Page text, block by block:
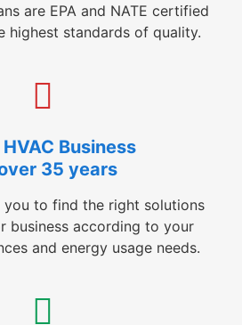
are EPA and NATE certified
highest standards of quality.
Business
35 years
to find the right solutions
business according to your
and energy usage needs.